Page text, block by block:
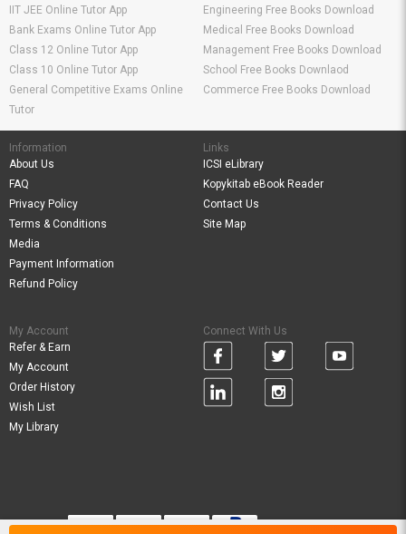
IIT JEE Online Tutor App
Bank Exams Online Tutor App
Class 12 Online Tutor App
Class 10 Online Tutor App
General Competitive Exams Online
Tutor
Engineering Free Books Download
Medical Free Books Download
Management Free Books Download
School Free Books Downlaod
Commerce Free Books Download
Information
About Us
FAQ
Privacy Policy
Terms & Conditions
Media
Payment Information
Refund Policy
Links
ICSI eLibrary
Kopykitab eBook Reader
Contact Us
Site Map
My Account
Refer & Earn
My Account
Order History
Wish List
My Library
Connect With Us
Verified By